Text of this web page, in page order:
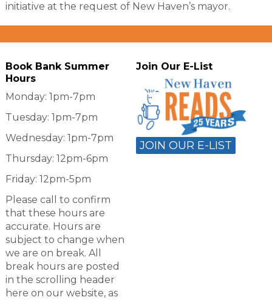
initiative at the request of New Haven’s mayor.
Book Bank Summer
Hours
Monday: 1pm-7pm
Tuesday: 1pm-7pm
Wednesday: 1pm-7pm
Thursday: 12pm-6pm
Friday: 12pm-5pm
Please call to confirm
that these hours are
accurate. Hours are
subject to change when
we are on break. All
break hours are posted
in the scrolling header
here on our website, as
Join Our E-List
JOIN OUR E-LIST